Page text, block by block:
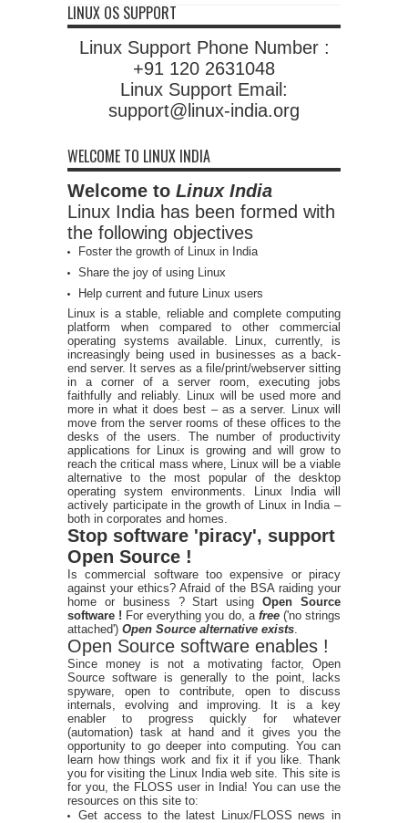
LINUX OS SUPPORT
Linux Support Phone Number :
+91 120 2631048
Linux Support Email:
support@linux-india.org
WELCOME TO LINUX INDIA
Welcome to Linux India
Linux India has been formed with
the following objectives
Foster the growth of Linux in India
Share the joy of using Linux
Help current and future Linux users
Linux is a stable, reliable and complete computing
platform when compared to other commercial
operating systems available. Linux, currently, is
increasingly being used in businesses as a back-
end server. It serves as a file/print/webserver sitting
in a corner of a server room, executing jobs
faithfully and reliably. Linux will be used more and
more in what it does best – as a server. Linux will
move from the server rooms of these offices to the
desks of the users. The number of productivity
applications for Linux is growing and will grow to
reach the critical mass where, Linux will be a viable
alternative to the most popular of the desktop
operating system environments. Linux India will
actively participate in the growth of Linux in India –
both in corporates and homes.
Stop software 'piracy', support
Open Source !
Is commercial software too expensive or piracy
against your ethics? Afraid of the BSA raiding your
home or business ? Start usingOpen Source
software ! For everything you do, a free ('no strings
attached') Open Source alternative exists
Open Source software enables !
Since money is not a motivating factor, Open
Source software is generally to the point, lacks
spyware, open to contribute, open to discuss
internals, evolving and improving. It is a key
enabler to progress quickly for whatever
(automation) task at hand and it gives you the
opportunity to go deeper into computing. You can
learn how things work and fix it if you like. Thank
you for visiting the Linux India web site. This site is
for you, the FLOSS user in India! You can use the
resources on this site to:
Get access to the latest Linux/FLOSS news in